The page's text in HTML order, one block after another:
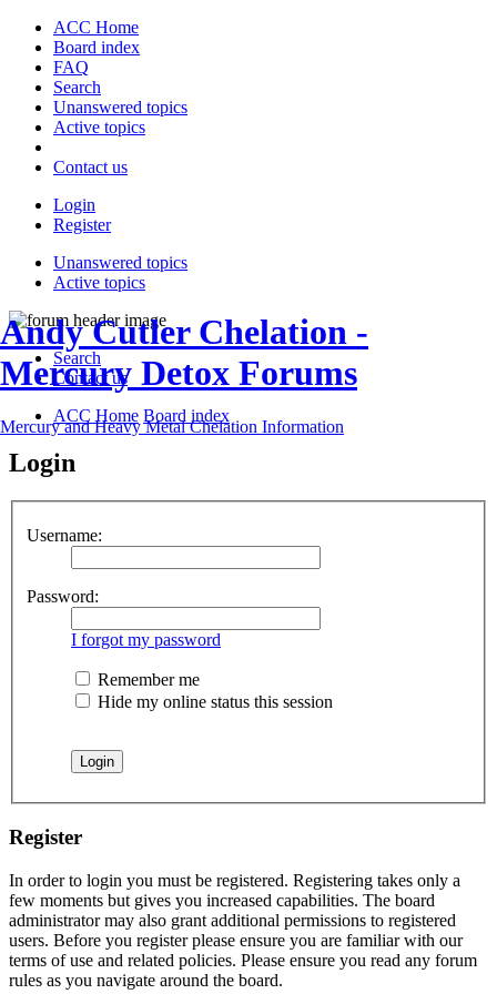
ACC Home
Board index
FAQ
Search
Unanswered topics
Active topics
Contact us
Login
Register
Unanswered topics
Active topics
Andy Cutler Chelation -
Mercury Detox Forums
Mercury and Heavy Metal Chelation Information
Search
Contact us
ACC Home Board index
Login
Username:
Password:
I forgot my password
Remember me
Hide my online status this session
Register
In order to login you must be registered. Registering takes only a
few moments but gives you increased capabilities. The board
administrator may also grant additional permissions to registered
users. Before you register please ensure you are familiar with our
terms of use and related policies. Please ensure you read any forum
rules as you navigate around the board.